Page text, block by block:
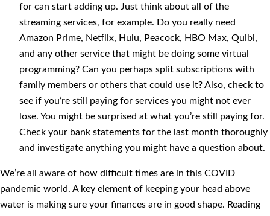
for can start adding up. Just think about all of the
streaming services, for example. Do you really need
Amazon Prime, Netflix, Hulu, Peacock, HBO Max, Quibi,
and any other service that might be doing some virtual
programming? Can you perhaps split subscriptions with
family members or others that could use it? Also, check to
see if you’re still paying for services you might not ever
lose. You might be surprised at what you’re still paying for.
Check your bank statements for the last month thoroughly
and investigate anything you might have a question about.
We’re all aware of how difficult times are in this COVID
pandemic world. A key element of keeping your head above
water is making sure your finances are in good shape. Reading